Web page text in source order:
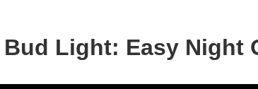
Bud Light: Easy Night